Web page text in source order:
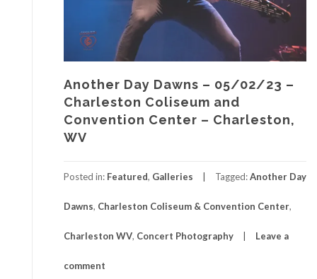
Another Day Dawns – 05/02/23 –
Charleston Coliseum and
Convention Center – Charleston,
WV
Posted in: Featured, Galleries Tagged:Another Day
Dawns, Charleston Coliseum & Convention Center,
Charleston WV, Concert Photography Leave a
comment